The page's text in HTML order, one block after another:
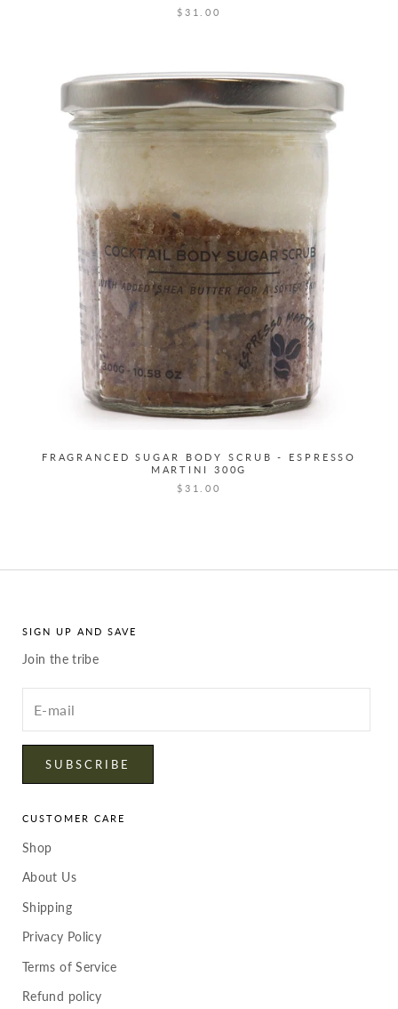
$31.00
FRAGRANCED SUGAR BODY SCRUB - ESPRESSO
MARTINI 300G
$31.00
SIGN UP AND SAVE
Join the tribe
your
SUBSCRIBE
CUSTOMER CARE
Shop
About Us
Shipping
Privacy Policy
Terms of Service
Refund policy